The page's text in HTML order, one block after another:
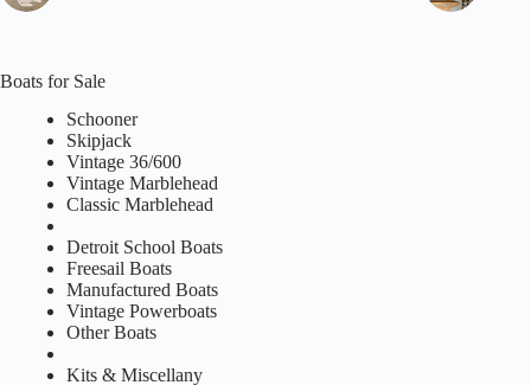
Boats for Sale
Schooner
Skipjack
Vintage 36/600
Vintage Marblehead
Classic Marblehead
Detroit School Boats
Freesail Boats
Manufactured Boats
Vintage Powerboats
Other Boats
Kits & Miscellany